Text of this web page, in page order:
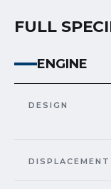
FULL
ENGINE
DESIGN
DISPLACEMENT